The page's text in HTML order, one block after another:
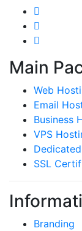
Main
Web
Email
Business
VPS
SSL
Branding